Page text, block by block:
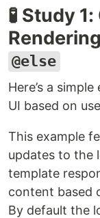
🧪 Study
@else
Here’s a
UI based on
This example
updates to the
template
content based
By default the